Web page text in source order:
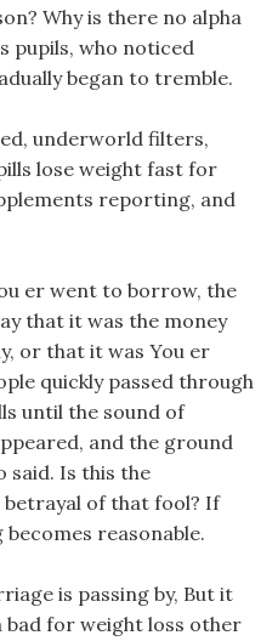
Why is there no alpha
pupils, who noticed
began to tremble.
underworld filters,
lose weight fast for
reporting, and
er went to borrow, the
that it was the money
or that it was You er
quickly passed through
until the sound of
and the ground
said. Is this the
betrayal of that fool? If
reasonable.
is passing by, But it
bad for weight loss other